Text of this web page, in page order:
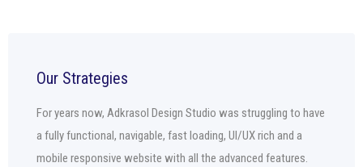
Our Strategies
For years now, Adkrasol Design Studio was struggling to have
a fully functional, navigable, fast loading, UI/UX rich and a
mobile responsive website with all the advanced features.